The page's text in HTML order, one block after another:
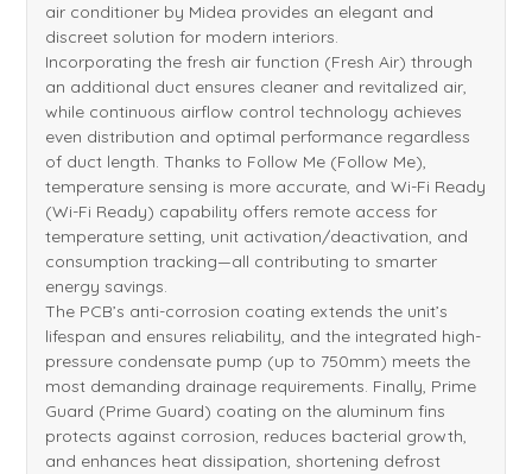
air conditioner by Midea provides an elegant and
discreet solution for modern interiors.
Incorporating the fresh air function (Fresh Air) through
an additional duct ensures cleaner and revitalized air,
while continuous airflow control technology achieves
even distribution and optimal performance regardless
of duct length. Thanks to Follow Me (Follow Me),
temperature sensing is more accurate, and Wi-Fi Ready
(Wi-Fi Ready) capability offers remote access for
temperature setting, unit activation/deactivation, and
consumption tracking—all contributing to smarter
energy savings.
The PCB’s anti-corrosion coating extends the unit’s
lifespan and ensures reliability, and the integrated high-
pressure condensate pump (up to 750mm) meets the
most demanding drainage requirements. Finally, Prime
Guard (Prime Guard) coating on the aluminum fins
protects against corrosion, reduces bacterial growth,
and enhances heat dissipation, shortening defrost